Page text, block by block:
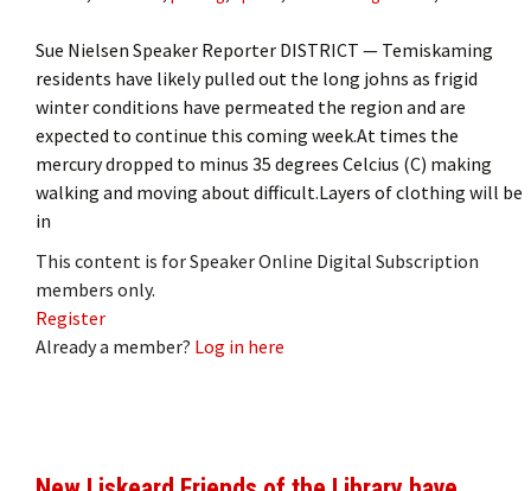
Sue Nielsen Speaker Reporter DISTRICT — Temiskaming
residents have likely pulled out the long johns as frigid
winter conditions have permeated the region and are
expected to continue this coming week.At times the
mercury dropped to minus 35 degrees Celcius (C) making
walking and moving about difficult.Layers of clothing will be
in
This content is for Speaker Online Digital Subscription
members only.
Register
Already a member? Log in here